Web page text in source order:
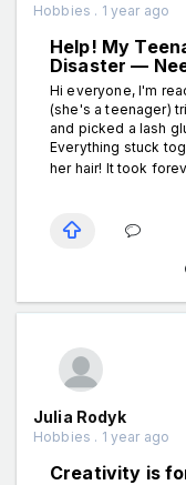
Hobbies . 1 year ago
Help! My
Disaster —
Hi everyone, I'm
(she's a teenager)
and picked a lash
Everything stuck
her hair! It took
Julia Rodyk
Hobbies . 1 year ago
Creativity is